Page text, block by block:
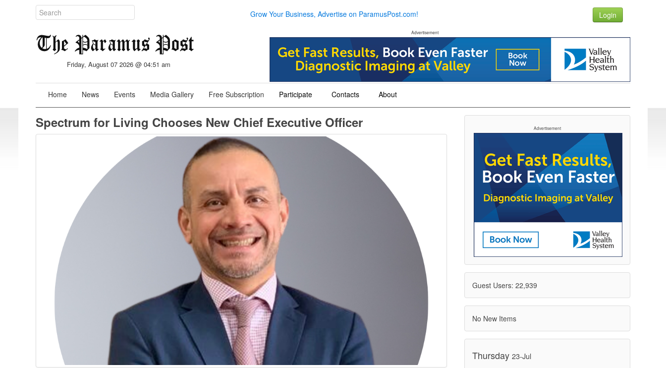
Grow Your Business, Advertise on ParamusPost.com! Login
Friday, August 07 2026 @ 04:51 am
Advertisement
Home News Events Media Gallery Free Subscription Participate Contacts About
Spectrum for Living Chooses New Chief Executive Officer Advertisement
Guest Users: 22,939
No New Items
Thursday 23-Jul